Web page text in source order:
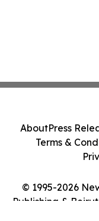
© 1995-2026
Publishing &
AboutPress
Terms &